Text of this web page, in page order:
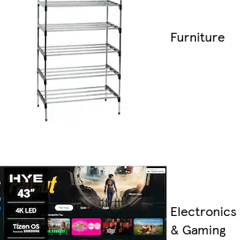
Furniture
Electronics
& Gaming